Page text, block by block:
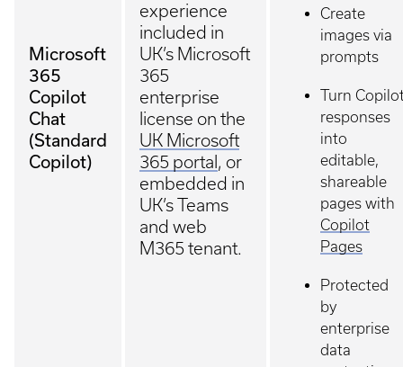
Microsoft
365
Copilot
Chat
(Standard
Copilot)
experience
included in
UK’s Microsoft
365
enterprise
license on the
UK Microsoft
365 portal , or
embedded in
UK’s Teams
and web
M365 tenant.
Create
images via
prompts
Turn
responses
into
editable,
shareable
pages with
Copilot
Pages
Protected
by
enterprise
data